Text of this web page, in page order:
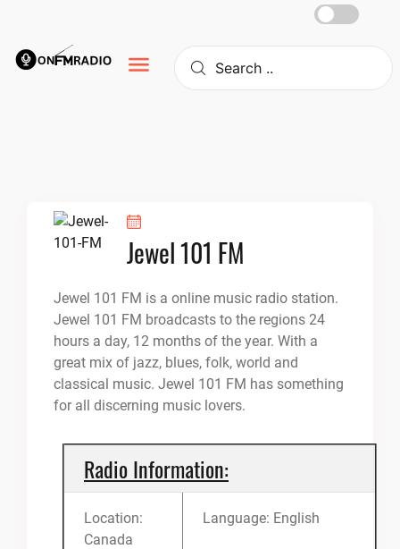
content
Jewel 101 FM
Jewel 101 FM is a online music radio station.
Jewel 101 FM broadcasts to the regions 24
hours a day, 12 months of the year. With a
great mix of jazz, blues, folk, world and
classical music. Jewel 101 FM has something
for all discerning music lovers.
Radio Information:
Location:
Canada
Language: English